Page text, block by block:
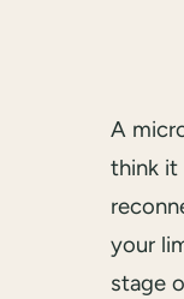
A
think it
your
stage